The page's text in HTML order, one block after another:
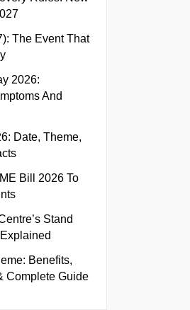
The Event That
2026:
And
Date, Theme,
Bill 2026 To
Stand
Benefits,
Complete Guide